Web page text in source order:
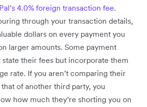
4.0% foreign transaction fee.
through your transaction details,
dollars on every payment you
larger amounts. Some payment
state their fees but incorporate them
rate. If you aren’t comparing their
of another third party, you
how much they’re shorting you on